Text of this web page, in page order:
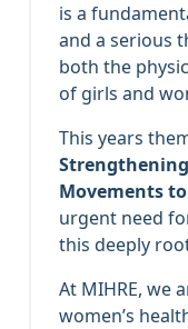
is a
and a serious
both the
of girls and
This years
Movements to
urgent need
this deeply
At MIHRE, we
women’s